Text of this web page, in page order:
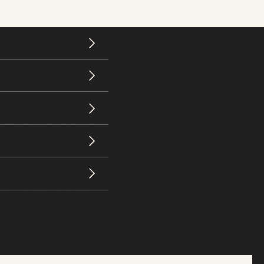
influencer marketing resources. The system